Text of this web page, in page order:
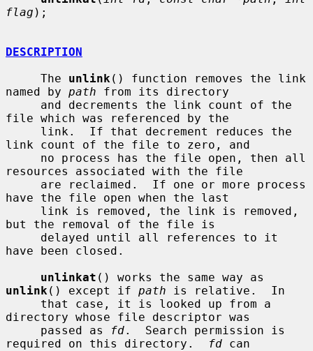
flag );
DESCRIPTION
     The
unlink () function removes the link
named by path from its directory
file which was referenced by the
link count of the file to zero, and
resources associated with the file
have the file open when the last
but the removal of the file is
have been closed.
unlinkat
unlink () except if path is relative.  In
directory whose file descriptor was
     passed as
fd.  Search permission is
required on this directory.
fd can